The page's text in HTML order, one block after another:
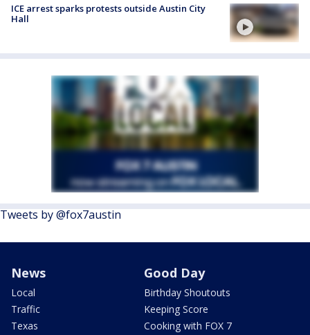
ICE arrest sparks protests outside Austin City
Hall
Tweets by @fox7austin
News
Local
Traffic
Texas
Good Day
Birthday Shoutouts
Keeping Score
Cooking with FOX 7